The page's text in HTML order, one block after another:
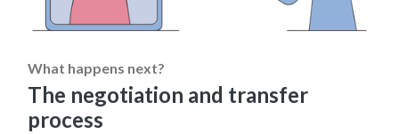
What happens next?
The negotiation and transfer
process